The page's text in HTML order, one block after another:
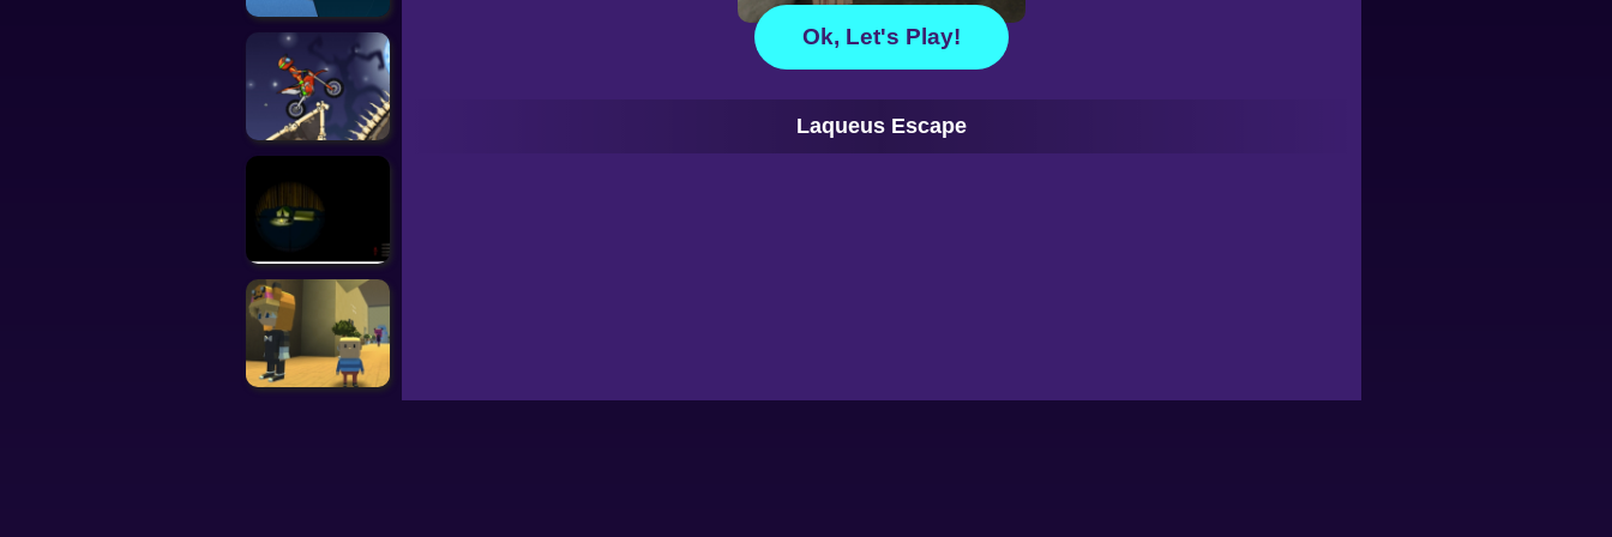
Ok, Let's Play!
Laqueus Escape